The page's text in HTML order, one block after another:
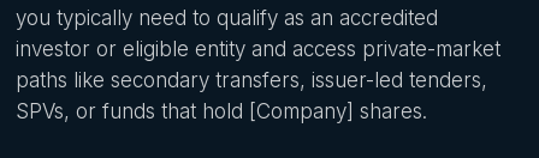
you typically need to qualify as an accredited
investor or eligible entity and access private-market
paths like secondary transfers, issuer-led tenders,
SPVs, or funds that hold [Company] shares.